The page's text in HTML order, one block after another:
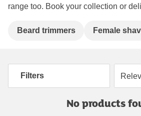
range too. Book your collection or
Beard trimmers Female
Filters Sort by
No products